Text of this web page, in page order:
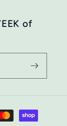
of